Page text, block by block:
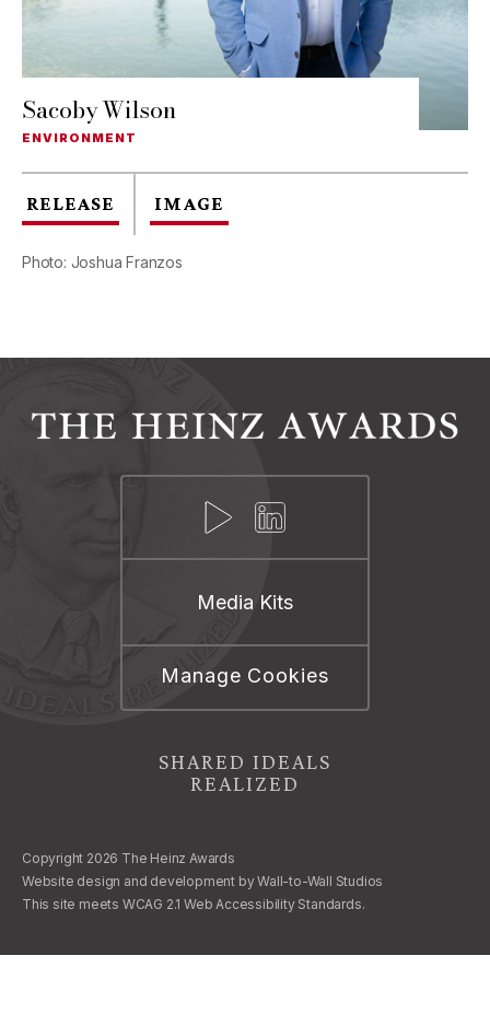
Sacoby Wilson
ENVIRONMENT
RELEASE IMAGE
Photo: Joshua Franzos
Media Kits
Manage Cookies
SHARED IDEALS
REALIZED
Copyright 2026 The Heinz Awards
Website design and development byWall-to-Wall Studios
This site meets WCAG 2.1 Web Accessibility Standards.